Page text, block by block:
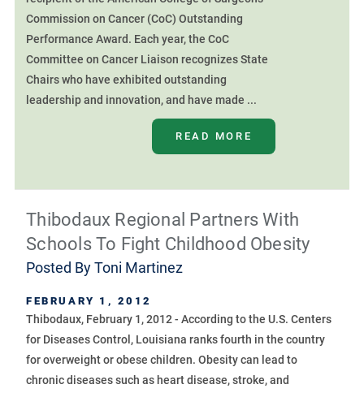
Commission on Cancer (CoC) Outstanding
Performance Award. Each year, the CoC
Committee on Cancer Liaison recognizes State
Chairs who have exhibited outstanding
leadership and innovation, and have made ...
READ MORE
Thibodaux Regional Partners With
Schools To Fight Childhood Obesity
Posted ByToni Martinez
FEBRUARY 1, 2012
Thibodaux, February 1, 2012 - According to the U.S. Centers
for Diseases Control, Louisiana ranks fourth in the country
for overweight or obese children. Obesity can lead to
chronic diseases such as heart disease, stroke, and